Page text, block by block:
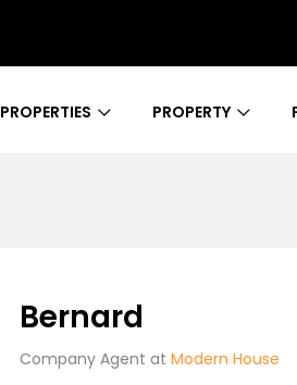
PROPERTIES PROPERTY
Bernard
Company Agent at Modern House